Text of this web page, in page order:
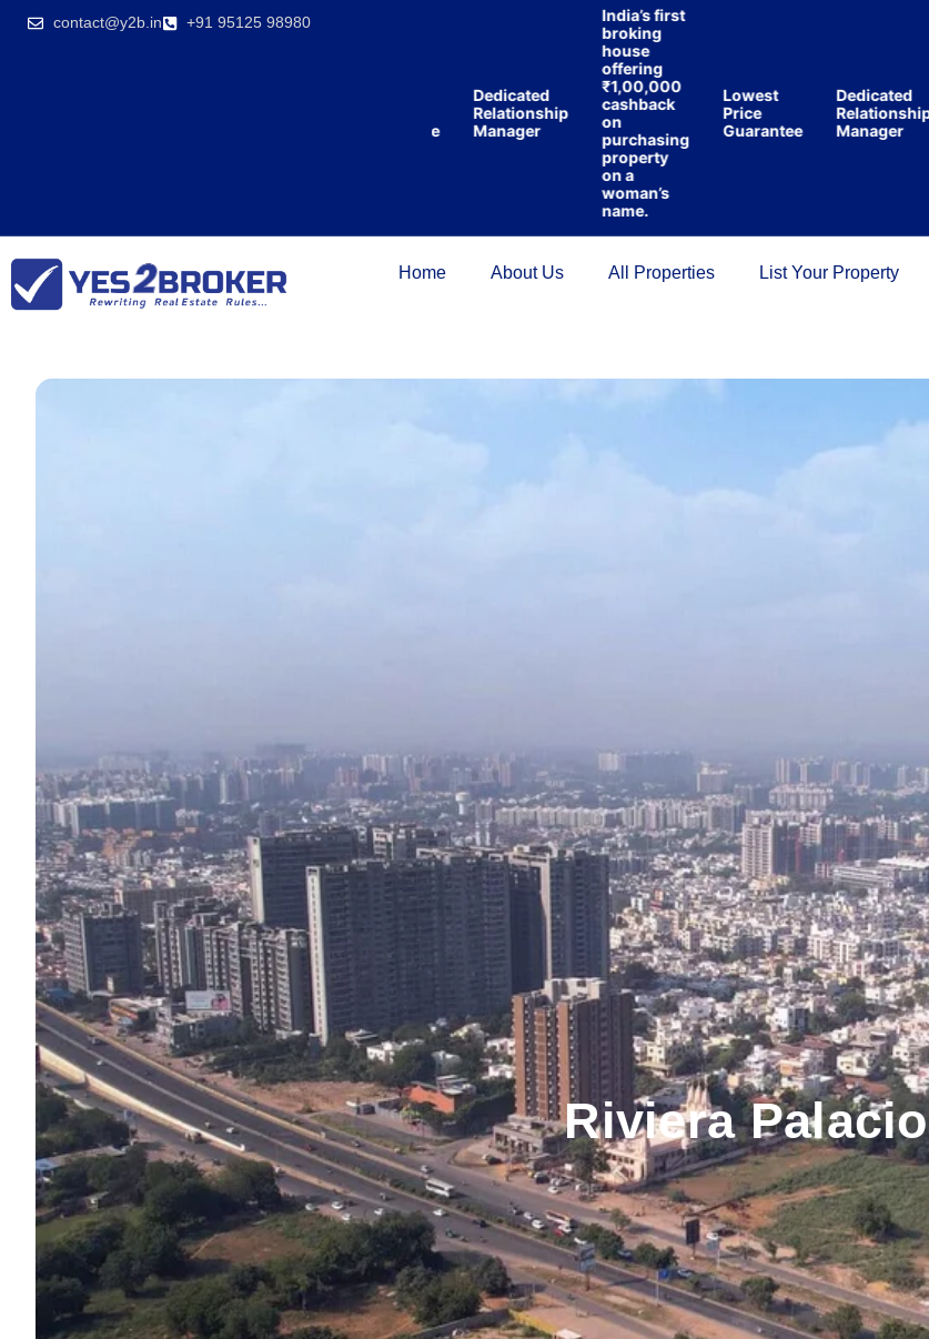
contact@y2b.in +91 95125 98980
India’s first
broking
Dedicated
Relationship
Manager
India’s first
broking
house
offering
₹1,00,000
cashback
purchasing
property
on a
woman’s
name.
Lowest
Price
Guarantee
Dedicated
Relationship
Manager
Home About Us All Properties List Your Property
Riviera Palacio